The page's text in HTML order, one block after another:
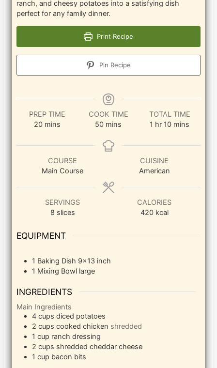
ranch, and cheesy potatoes into a satisfying dish
perfect for any family dinner.
Print Recipe
Pin Recipe
PREP TIME
20minutes
mins
COOK TIME
50minutes
mins
TOTAL TIME
1 hour
hr 10minutes
mins
COURSE
Main Course
CUISINE
American
SERVINGS
8 slices
CALORIES
420 kcal
EQUIPMENT
1 Baking Dish 9×13 inch
1 Mixing Bowl large
INGREDIENTS
Main Ingredients
4 cups diced potatoes
2 cups cooked chicken shredded
1 cup ranch dressing
2 cups shredded cheddar cheese
1 cup bacon bits